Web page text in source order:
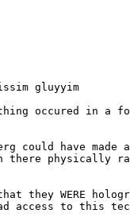
gluyyim
occured in a
could have
there physically
they WERE
access to this